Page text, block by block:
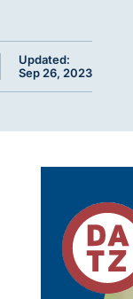
Updated:
Sep 26, 2023